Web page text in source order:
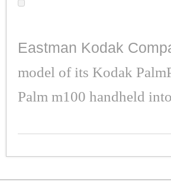
Eastman Kodak
model of its Kodak
Palm m100 handheld